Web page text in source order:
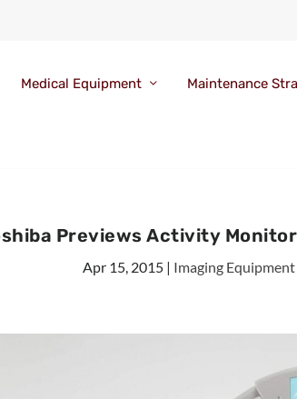
Medical Equipment Maintenance
Previews Activity
Apr 15, 2015| Imaging Equipment